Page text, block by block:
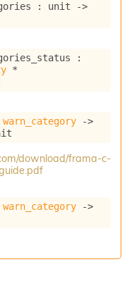
: unit
->
warn_category
->
download/frama-c-
warn_category
->